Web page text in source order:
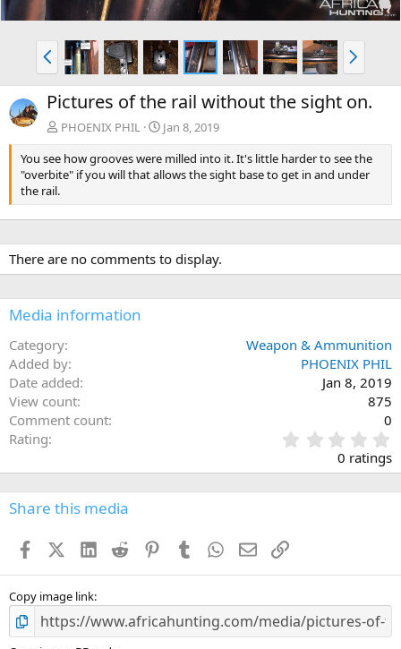
P
r
e
v
N
e
x
t
Pictures of the rail without the sight on.
PHOENIX PHIL
Jan 8, 2019
You see how grooves were milled into it. It's little harder to see the
"overbite" if you will that allows the sight base to get in and under
the rail.
There are no comments to display.
Media information
Category
Weapon & Ammunition
Added by
PHOENIX PHIL
Date added
Jan 8, 2019
View count
875
Comment count
0
Rating
.
0
s
0 ratings
Share this media
FacebookX (Twitter)
LinkedIn
Reddit PinterestTumblr WhatsApp
EmailLink
Copy image link